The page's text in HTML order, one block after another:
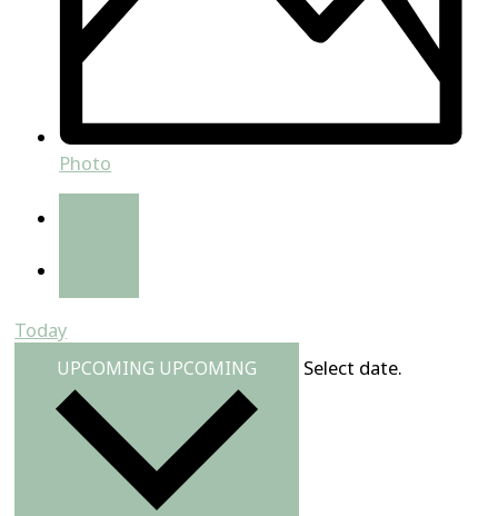
Photo
Today
UPCOMING UPCOMING Select date.